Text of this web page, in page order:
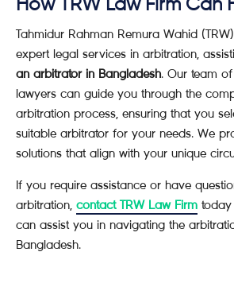
How TRW Law Firm Can
Tahmidur Rahman Remura Wahid
expert legal services in arbitration,
an arbitrator in Bangladesh. Our team
lawyers can guide you through the
arbitration process, ensuring that you
suitable arbitrator for your needs. We
solutions that align with your unique
If you require assistance or have
arbitration, contact TRW Law Firm
can assist you in navigating the
Bangladesh.